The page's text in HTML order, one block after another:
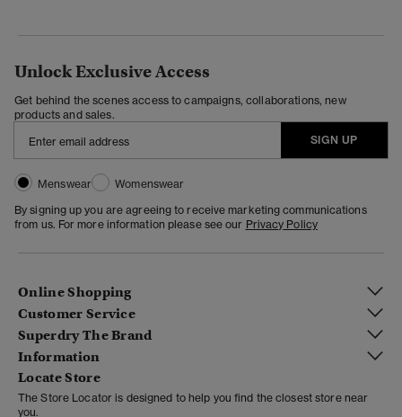
Unlock Exclusive Access
Get behind the scenes access to campaigns, collaborations, new
products and sales.
SIGN UP
Menswear
Womenswear
By signing up you are agreeing to receive marketing communications
from us. For more information please see our Privacy Policy
Online Shopping
Customer Service
Superdry The Brand
Information
Locate Store
The Store Locator is designed to help you find the closest store near
you.